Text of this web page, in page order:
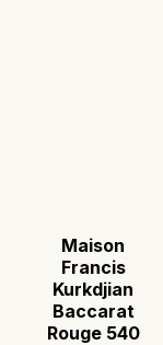
Maison
Francis
Kurkdjian
Baccarat
Rouge 540